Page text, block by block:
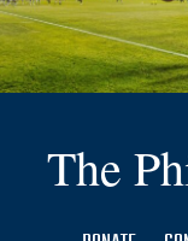
The